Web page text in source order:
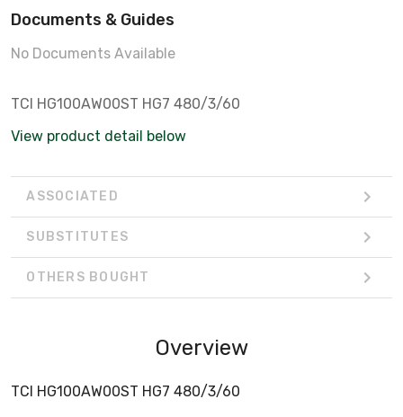
Documents & Guides
No Documents Available
TCI HG100AW00ST HG7 480/3/60
View product detail below
ASSOCIATED
SUBSTITUTES
OTHERS BOUGHT
Overview
TCI HG100AW00ST HG7 480/3/60